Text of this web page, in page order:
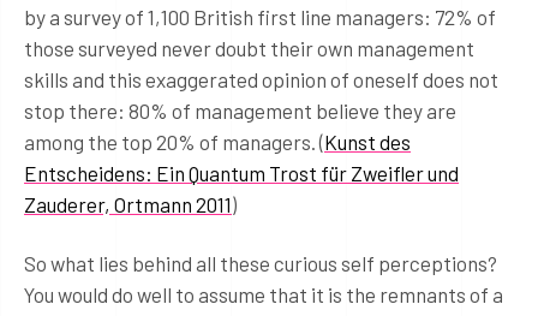
by a survey of 1,100 British first line managers: 72% of
those surveyed never doubt their own management
skills and this exaggerated opinion of oneself does not
stop there: 80% of management believe they are
among the top 20% of managers. (Kunst des
Entscheidens: Ein Quantum Trost für Zweifler und
Zauderer, Ortmann 2011)
So what lies behind all these curious self perceptions?
You would do well to assume that it is the remnants of a